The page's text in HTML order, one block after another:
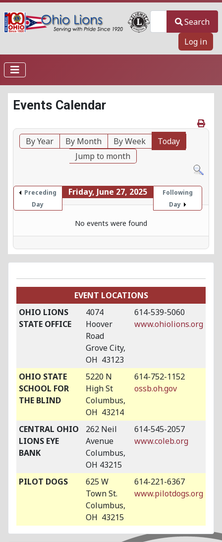
Search
Log in
Events Calendar
By Year By Month By Week
Today
Jump to month
Preceding
Day
Friday, June 27, 2025
Following
Day
No events were found
EVENT LOCATIONS
OHIO LIONS
STATE OFFICE
4074
Hoover
Road
Grove City,
OH 43123
614-539-5060
www.ohiolions.org
OHIO STATE
SCHOOL FOR
THE BLIND
5220 N
High St
Columbus,
OH 43214
614-752-1152
ossb.oh.gov
CENTRAL OHIO
LIONS EYE
BANK
262 Neil
Avenue
Columbus,
OH 43215
614-545-2057
www.coleb.org
PILOT DOGS
625 W
Town St.
Columbus,
OH 43215
614-221-6367
www.pilotdogs.org